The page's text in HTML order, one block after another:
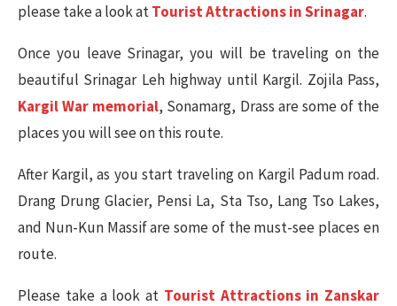
please take a look atTourist Attractions in Srinagar.
Once you leave Srinagar, you will be traveling on the
beautiful Srinagar Leh highway until Kargil. Zojila Pass,
Kargil War memorial, Sonamarg, Drass are some of the
places you will see on this route.
After Kargil, as you start traveling on Kargil Padum road.
Drang Drung Glacier, Pensi La, Sta Tso, Lang Tso Lakes,
and Nun-Kun Massif are some of the must-see places en
route.
Please take a look at Tourist Attractions in Zanskar